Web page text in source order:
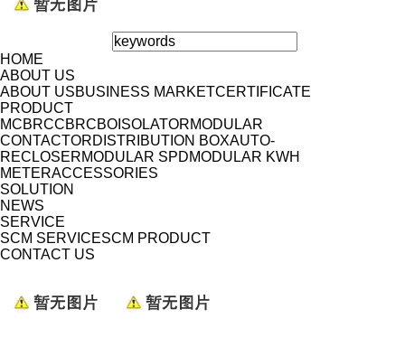
HOME
ABOUT US
ABOUT USBUSINESS MARKETCERTIFICATE
PRODUCT
MCBRCCBRCBO ISOLATORMODULAR
CONTACTORDISTRIBUTION BOXAUTO-
RECLOSERMODULAR SPDMODULAR KWH
METERACCESSORIES
SOLUTION
NEWS
SERVICE
SCM SERVICESCM PRODUCT
CONTACT US